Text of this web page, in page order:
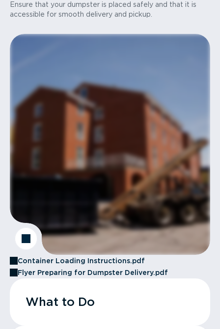
Ensure that your dumpster is placed safely and that it is
accessible for smooth delivery and pickup.
Container Loading Instructions.pdf
Flyer Preparing for Dumpster Delivery.pdf
What to Do